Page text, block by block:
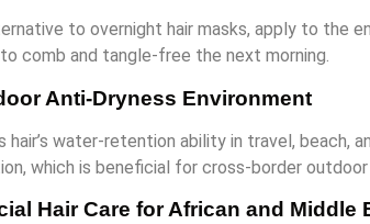
to overnight hair masks, apply to the
comb and tangle-free the next morning.
Anti-Dryness Environment
hair’s water-retention ability in travel, beach,
which is beneficial for cross-border
Hair Care for African and Middle